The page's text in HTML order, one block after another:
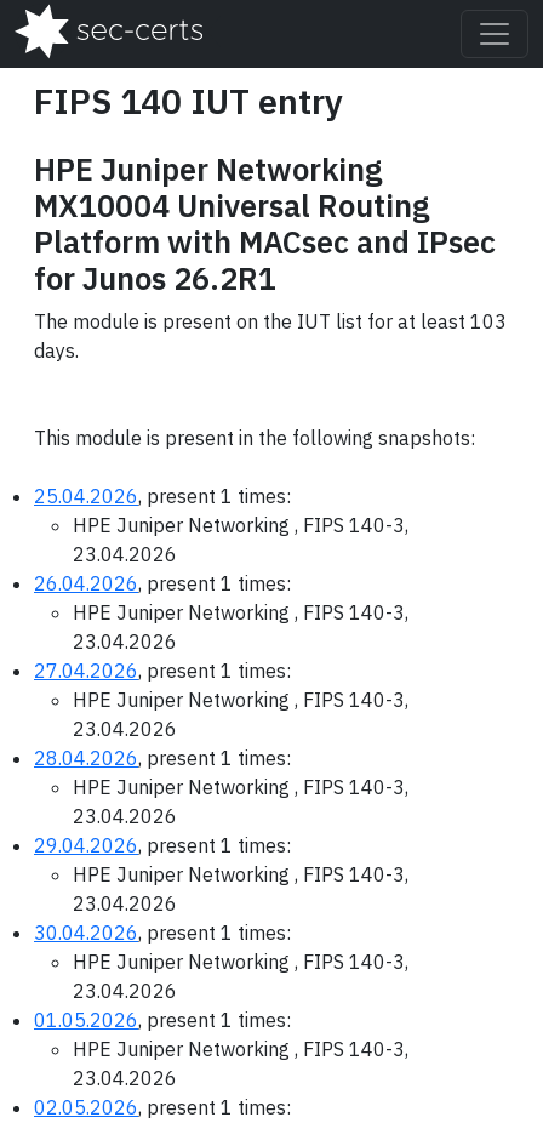
FIPS 140 IUT entry
HPE Juniper Networking
MX10004 Universal Routing
Platform with MACsec and IPsec
for Junos 26.2R1
The module is present on the IUT list for at least 103
days.
This module is present in the following snapshots:
25.04.2026, present 1 times:
HPE Juniper Networking , FIPS 140-3,
23.04.2026
26.04.2026, present 1 times:
HPE Juniper Networking , FIPS 140-3,
23.04.2026
27.04.2026, present 1 times:
HPE Juniper Networking , FIPS 140-3,
23.04.2026
28.04.2026, present 1 times:
HPE Juniper Networking , FIPS 140-3,
23.04.2026
29.04.2026, present 1 times:
HPE Juniper Networking , FIPS 140-3,
23.04.2026
30.04.2026, present 1 times:
HPE Juniper Networking , FIPS 140-3,
23.04.2026
01.05.2026, present 1 times:
HPE Juniper Networking , FIPS 140-3,
23.04.2026
02.05.2026, present 1 times: